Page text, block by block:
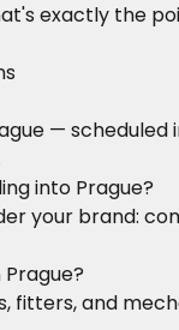
exactly the
—
into Prague?
your brand:
fitters, and